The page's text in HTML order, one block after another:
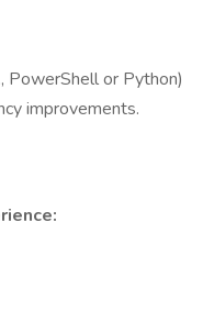
PowerShell or Python)
improvements.